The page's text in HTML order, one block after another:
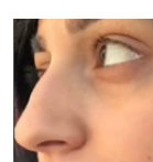
Tech
Real Estate
General